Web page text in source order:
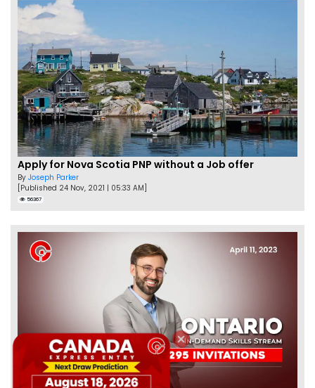
Apply for Nova Scotia PNP without a Job offer
By Joseph Parker
[Published 24 Nov, 2021 | 05:33 AM]
56367